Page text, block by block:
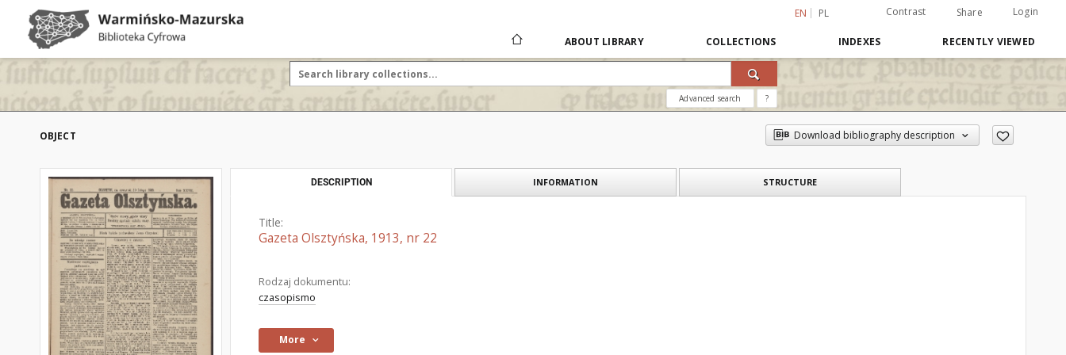
EN PL Contrast Share Login
ABOUT LIBRARY COLLECTIONS INDEXES RECENTLY VIEWED
Advanced search ?
OBJECT Download bibliography description
DESCRIPTION INFORMATION STRUCTURE
Title:
Gazeta Olsztyńska, 1913, nr 22
Rodzaj dokumentu:
czasopismo
More